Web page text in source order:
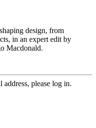
design, from
in an expert edit by
Macdonald.
please log in.